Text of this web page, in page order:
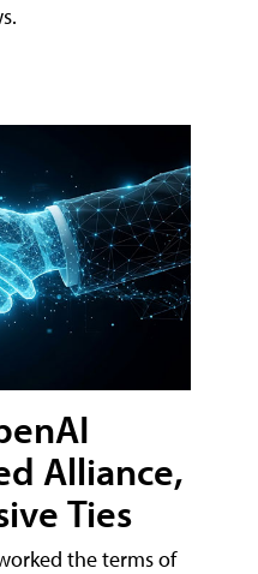
Alliance,
Ties
the terms of